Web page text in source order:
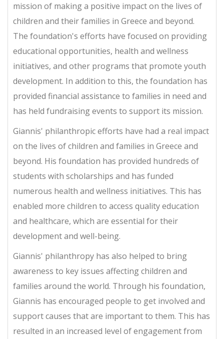
mission of making a positive impact on the lives of
children and their families in Greece and beyond.
The foundation's efforts have focused on providing
educational opportunities, health and wellness
initiatives, and other programs that promote youth
development. In addition to this, the foundation has
provided financial assistance to families in need and
has held fundraising events to support its mission.
Giannis' philanthropic efforts have had a real impact
on the lives of children and families in Greece and
beyond. His foundation has provided hundreds of
students with scholarships and has funded
numerous health and wellness initiatives. This has
enabled more children to access quality education
and healthcare, which are essential for their
development and well-being.
Giannis' philanthropy has also helped to bring
awareness to key issues affecting children and
families around the world. Through his foundation,
Giannis has encouraged people to get involved and
support causes that are important to them. This has
resulted in an increased level of engagement from